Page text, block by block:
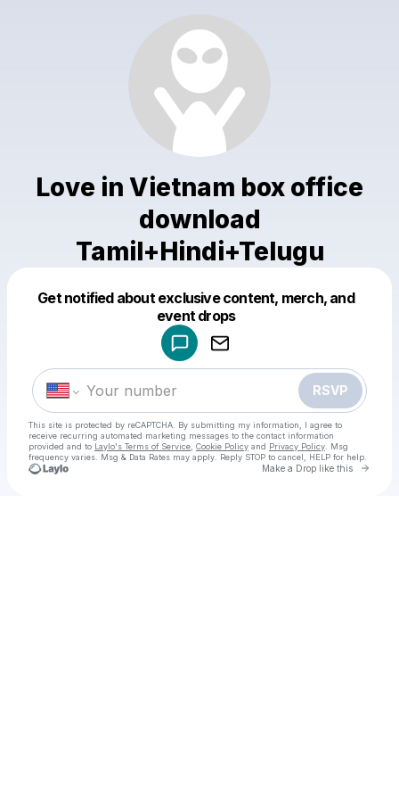
Love in Vietnam box office
download
Tamil+Hindi+Telugu
Get notified about exclusive content, merch, and
event drops
RSVP
This site is protected by reCAPTCHA. By submitting my information, I agree to
receive recurring automated marketing messages to the contact information
provided and to Laylo's Terms of Service Cookie Policy and Privacy Policy . Msg
frequency varies. Msg & Data Rates may apply. Reply STOP to cancel, HELP for help.
Make a Drop like this Go
Make a drop like this